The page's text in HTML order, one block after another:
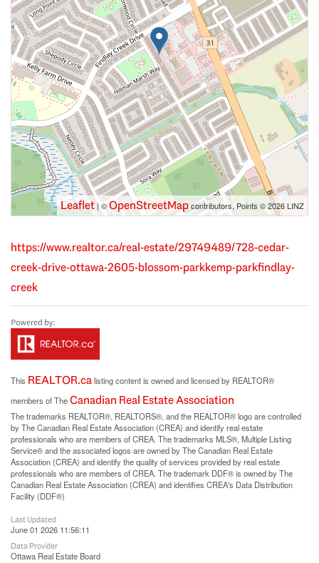
Leaflet | ©OpenStreetMapcontributors, Points © 2026 LINZ
https://www.realtor.ca/real-estate/29749489/728-cedar-
creek-drive-ottawa-2605-blossom-parkkemp-parkfindlay-
creek
This REALTOR.calisting content is owned and licensed by REALTOR®
members of TheCanadian Real Estate Association
The trademarks REALTOR®, REALTORS®, and the REALTOR® logo are controlled
by The Canadian Real Estate Association (CREA) and identify real estate
professionals who are members of CREA. The trademarks MLS®, Multiple Listing
Service® and the associated logos are owned by The Canadian Real Estate
Association (CREA) and identify the quality of services provided by real estate
professionals who are members of CREA. The trademark DDF® is owned by The
Canadian Real Estate Association (CREA) and identifies CREA's Data Distribution
Facility (DDF®)
Last Updated
June 01 2026 11:56:11
Data Provider
Ottawa Real Estate Board